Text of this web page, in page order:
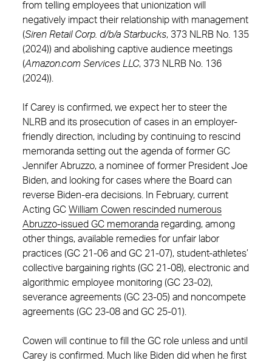
from telling employees that unionization will
negatively impact their relationship with management
(Siren Retail Corp. d/b/a Starbucks, 373 NLRB No. 135
(2024)) and abolishing captive audience meetings
(Amazon.com Services LLC, 373 NLRB No. 136
(2024)).
If Carey is confirmed, we expect her to steer the
NLRB and its prosecution of cases in an employer-
friendly direction, including by continuing to rescind
memoranda setting out the agenda of former GC
Jennifer Abruzzo, a nominee of former President Joe
Biden, and looking for cases where the Board can
reverse Biden-era decisions. In February, current
Acting GC William Cowen rescinded numerous
Abruzzo-issued GC memoranda regarding, among
other things, available remedies for unfair labor
practices (GC 21-06 and GC 21-07), student-athletes’
collective bargaining rights (GC 21-08), electronic and
algorithmic employee monitoring (GC 23-02),
severance agreements (GC 23-05) and noncompete
agreements (GC 23-08 and GC 25-01).
Cowen will continue to fill the GC role unless and until
Carey is confirmed. Much like Biden did when he first